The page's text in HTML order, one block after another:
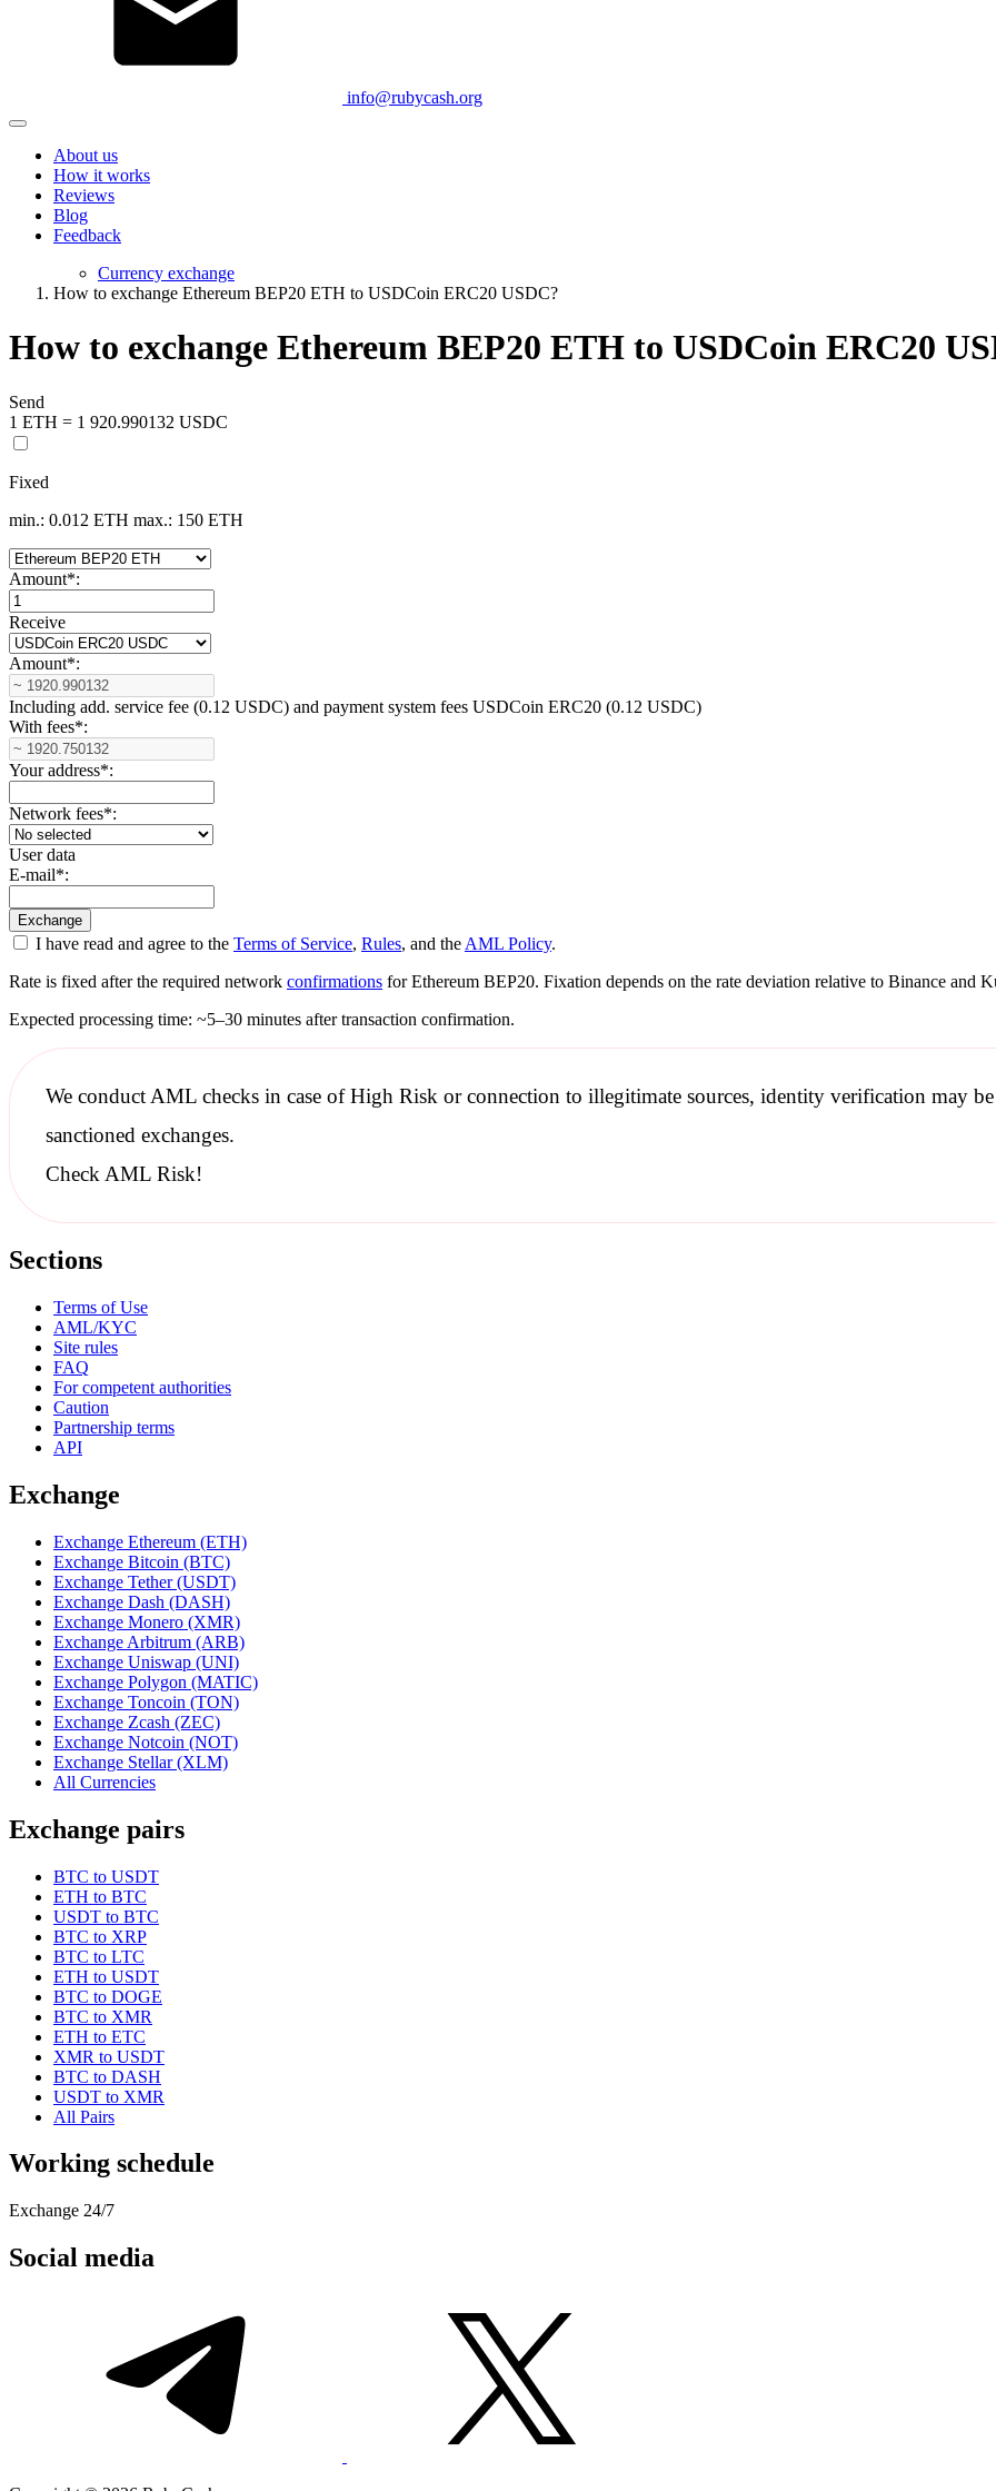
info@rubycash.org
About us
How it works
Reviews
Blog
Feedback
Currency exchange
How to exchange Ethereum BEP20 ETH to USDCoin ERC20 USDC?
How to exchange Ethereum BEP20 ETH to USDCoin ERC20
Send
1 ETH = 1 920.990132 USDC
Fixed
min.: 0.012 ETH max.: 150 ETH
Amount*:
Receive
Amount*:
Including add. service fee (0.12 USDC) and payment systеm fees USDCoin ERC20 (0.12 USDC)
With fees*:
Your address*:
Network fees*:
User data
E-mail*:
I have read and agree to the Terms of Service, Rules, and the AML Policy.
Rate is fixed after the required network confirmations for Ethereum BEP20. Fixation depends on the rate deviation relative to Binance and
Expected processing time: ~5–30 minutes after transaction confirmation.
We conductAML checks in case of High Risk or connection to illegitimate sources, identity verification may
sanctioned exchanges.
Check AML Risk!
Sections
Terms of Use
AML/KYC
Site rules
FAQ
For competent authorities
Caution
Partnership terms
API
Exchange
Exchange Ethereum (ETH)
Exchange Bitcoin (BTC)
Exchange Tether (USDT)
Exchange Dash (DASH)
Exchange Monero (XMR)
Exchange Arbitrum (ARB)
Exchange Uniswap (UNI)
Exchange Polygon (MATIC)
Exchange Toncoin (TON)
Exchange Zcash (ZEC)
Exchange Notcoin (NOT)
Exchange Stellar (XLM)
All Currencies
Exchange pairs
BTC to USDT
ETH to BTC
USDT to BTC
BTC to XRP
BTC to LTC
ETH to USDT
BTC to DOGE
BTC to XMR
ETH to ETC
XMR to USDT
BTC to DASH
USDT to XMR
All Pairs
Working schedule
Exchange 24/7
Social media